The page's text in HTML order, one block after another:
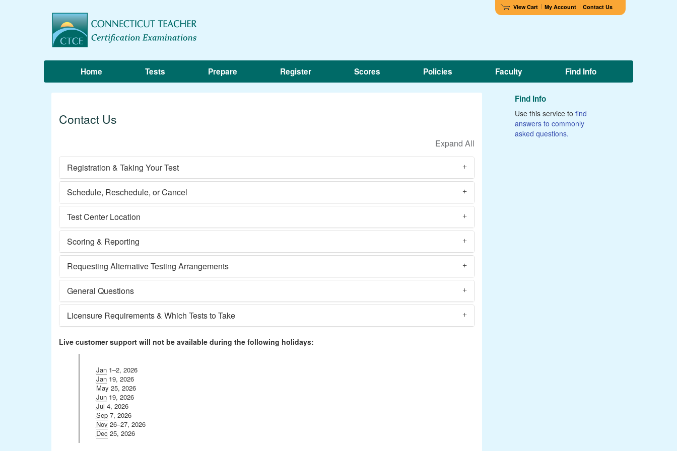
View Cart My Account Contact Us
Home Tests Prepare Register Scores Policies Faculty Find Info
Contact Us
Registration & Taking Your Test
Schedule, Reschedule, or Cancel
Test Center Location
Scoring & Reporting
Requesting Alternative Testing Arrangements
General Questions
Licensure Requirements & Which Tests to Take
Live customer support will not be available during the following holidays:
Jan1–2, 2026
Jan19, 2026
May 25, 2026
Jun19, 2026
Jul 4, 2026
Sep7, 2026
Nov26–27, 2026
Dec 25, 2026
Find Info
Use this service to find
answers to commonly
asked questions.